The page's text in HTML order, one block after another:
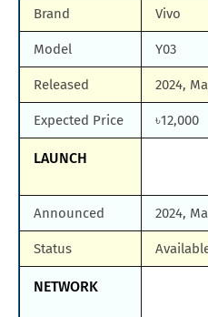
Brand Vivo
Model Y03
Released 2024,
Expected Price ৳12,000
LAUNCH
Announced 2024,
Status
NETWORK